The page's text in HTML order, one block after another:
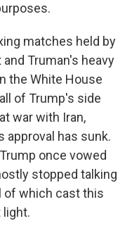
matches held by
Truman's heavy
the White House
of Trump's side
war with Iran,
approval has sunk.
once vowed
stopped talking
of which cast this